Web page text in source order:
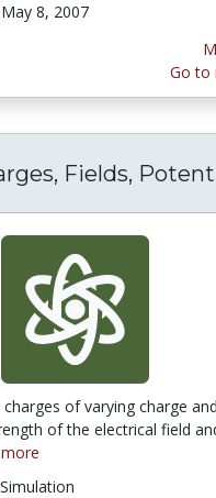
May 8, 2007
Go to
Fields,
of varying charge
of the electrical field
Simulation